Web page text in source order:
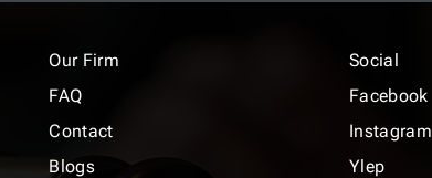
Our Firm
FAQ
Contact
Blogs
Social
Facebook
Instagram
Ylep